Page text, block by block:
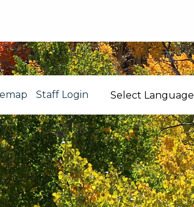
Staff Login Select Language